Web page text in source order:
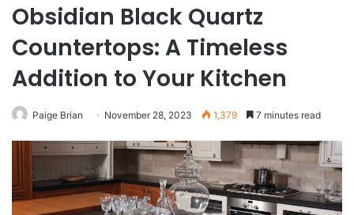
Obsidian Black Quartz
Countertops: A Timeless
Addition to Your Kitchen
Paige Brian November 28, 2023 1,379 7 minutes read